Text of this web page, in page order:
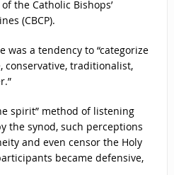
the Catholic Bishops’
(CBCP).
was a tendency to “categorize
conservative, traditionalist,
spirit” method of listening
the synod, such perceptions
and even censor the Holy
became defensive,